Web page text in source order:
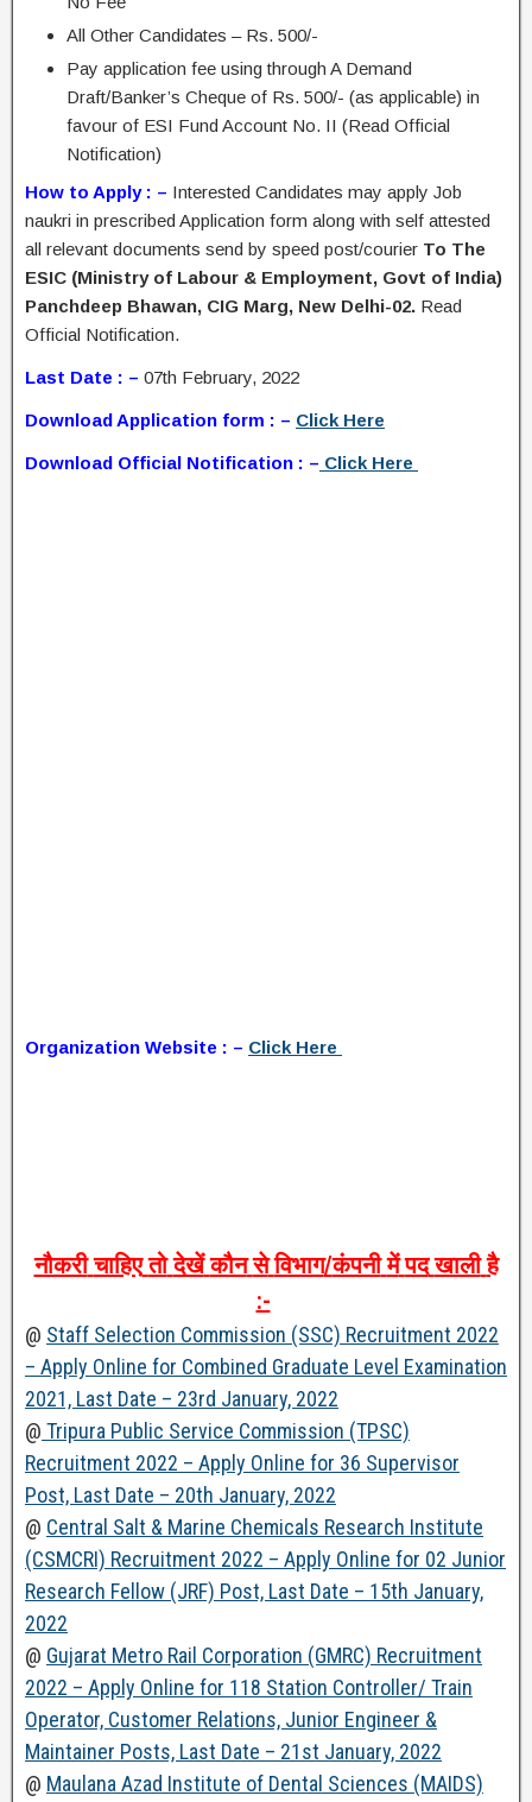
All Other Candidates – Rs. 500/-
Pay application fee using through A Demand
Draft/Banker’s Cheque of Rs. 500/- (as applicable) in
favour of ESI Fund Account No. II (Read Official
Notification)
How to Apply : – Interested Candidates may apply Job
naukri in prescribed Application form along with self attested
all relevant documents send by speed post/courier To The
ESIC (Ministry of Labour & Employment, Govt of India)
Panchdeep Bhawan, CIG Marg, New Delhi-02. Read
Official Notification.
Last Date : – 07th February, 2022
Download Application form : – Click Here
Download Official Notification : – Click Here
Organization Website : – Click Here
नौकरी चाहिए तो देखें कौन से विभाग/कंपनी में पद खाली है
:-
@ Staff Selection Commission (SSC) Recruitment 2022
– Apply Online for Combined Graduate Level Examination
2021, Last Date – 23rd January, 2022
@ Tripura Public Service Commission (TPSC)
Recruitment 2022 – Apply Online for 36 Supervisor
Post, Last Date – 20th January, 2022
@ Central Salt & Marine Chemicals Research Institute
(CSMCRI) Recruitment 2022 – Apply Online for 02 Junior
Research Fellow (JRF) Post, Last Date – 15th January,
2022
@ Gujarat Metro Rail Corporation (GMRC) Recruitment
2022 – Apply Online for 118 Station Controller/ Train
Operator, Customer Relations, Junior Engineer &
Maintainer Posts, Last Date – 21st January, 2022
@ Maulana Azad Institute of Dental Sciences (MAIDS)